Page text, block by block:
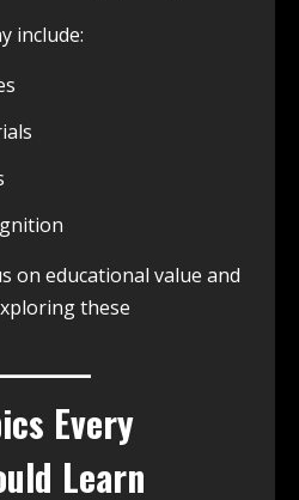
include:
on educational value and
these
Every
Learn